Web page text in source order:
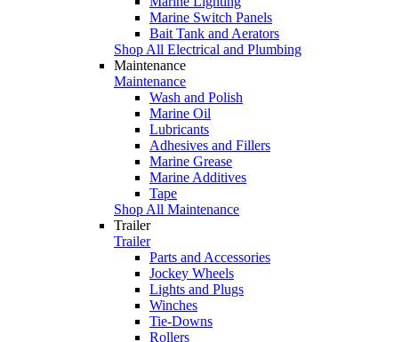
Marine Switch Panels
Bait Tank and Aerators
Shop All Electrical and Plumbing
Maintenance
Maintenance
Wash and Polish
Marine Oil
Lubricants
Adhesives and Fillers
Marine Grease
Marine Additives
Tape
Shop All Maintenance
Trailer
Trailer
Parts and Accessories
Jockey Wheels
Lights and Plugs
Winches
Tie-Downs
Rollers